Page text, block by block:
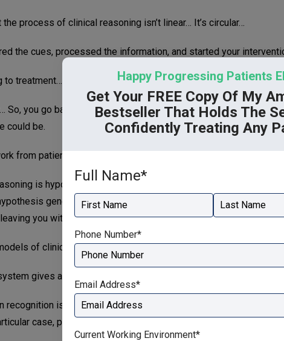
Happy Progressing Patients
Get Your FREE Copy Of My
Bestseller That Holds The
Confidently Treating Any
Full Name*
Phone Number*
Email Address*
Current Working Environment*
process of clinical reasoning isn’t linear… It’s circular…
the cues, processed the information, and started your
to treatment…
So, you go back into the cycle to find out why your intervention
could be.
from patient information to a diagnosis you know is correct.
is hypothetico-deductive reasoning. With hypothetico-
generation process, search for more information using
you with the correct diagnosis.
of clinical reasoning…
gives a clear methodical path to diagnosis and treatment.
recognition is the ability to see recurring themes and learn from
case, particular patients, or a whole therapy clinic.